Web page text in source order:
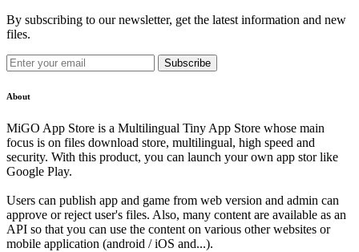
By subscribing to our newsletter, get the latest information and new
files.
Subscribe
About
MiGO App Store is a Multilingual Tiny App Store whose main
focus is on files download store, multilingual, high speed and
security. With this product, you can launch your own app stor like
Google Play.
Users can publish app and game from web version and admin can
approve or reject user's files. Also, many content are available as an
API so that you can use the content on various other websites or
mobile application (android / iOS and...).